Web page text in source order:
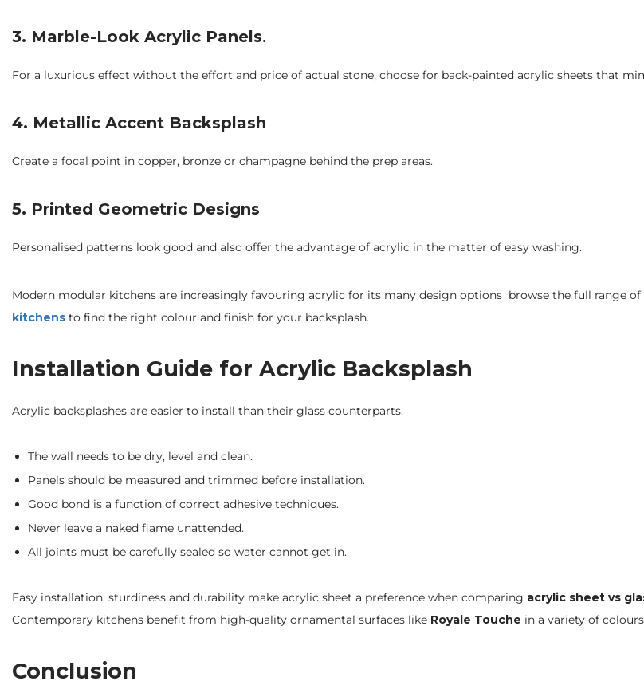
3. Marble-Look Acrylic Panels.
For a luxurious effect without the effort and price of actual stone, choose for back-painted acrylic sheets that
4. Metallic Accent Backsplash
Create a focal point in copper, bronze or champagne behind the prep areas.
5. Printed Geometric Designs
Personalised patterns look good and also offer the advantage of acrylic in the matter of easy washing.
Modern modular kitchens are increasingly favouring acrylic for its many design options browse the full range of
kitchens to find the right colour and finish for your backsplash.
Installation Guide for Acrylic Backsplash
Acrylic backsplashes are easier to install than their glass counterparts.
The wall needs to be dry, level and clean.
Panels should be measured and trimmed before installation.
Good bond is a function of correct adhesive techniques.
Never leave a naked flame unattended.
All joints must be carefully sealed so water cannot get in.
Easy installation, sturdiness and durability make acrylic sheet a preference when comparing acrylic sheet vs
Contemporary kitchens benefit from high-quality ornamental surfaces like Royale Touche in a variety of
Conclusion